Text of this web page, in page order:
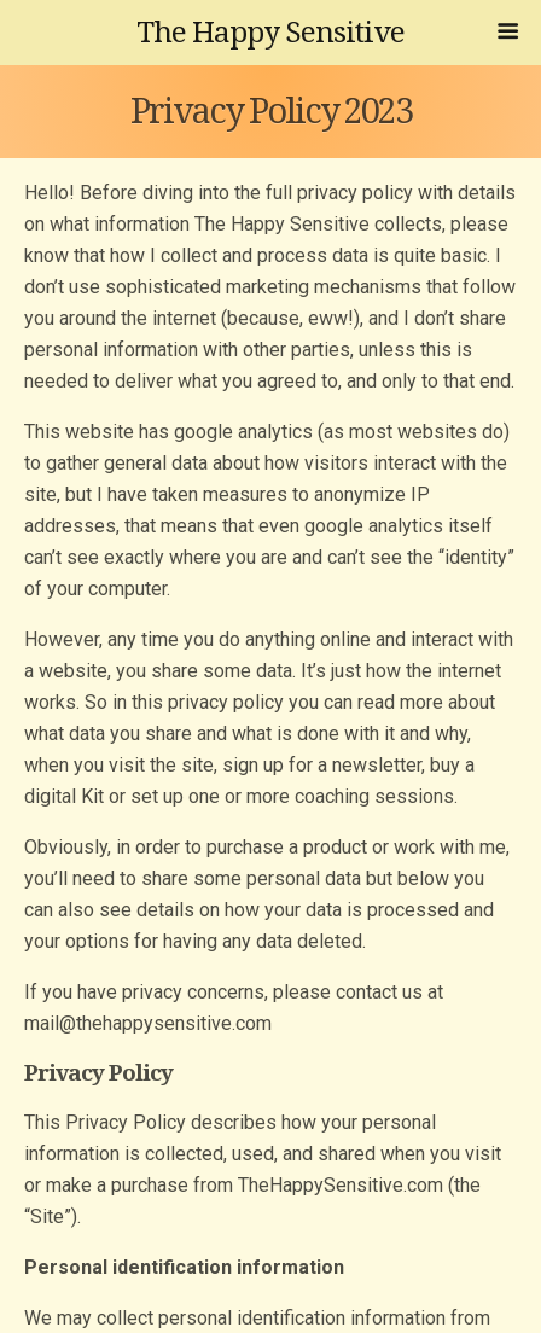
The Happy Sensitive
Privacy Policy 2023
Hello! Before diving into the full privacy policy with details
on what information The Happy Sensitive collects, please
know that how I collect and process data is quite basic. I
don’t use sophisticated marketing mechanisms that follow
you around the internet (because, eww!), and I don’t share
personal information with other parties, unless this is
needed to deliver what you agreed to, and only to that end.
This website has google analytics (as most websites do)
to gather general data about how visitors interact with the
site, but I have taken measures to anonymize IP
addresses, that means that even google analytics itself
can’t see exactly where you are and can’t see the “identity”
of your computer.
However, any time you do anything online and interact with
a website, you share some data. It’s just how the internet
works. So in this privacy policy you can read more about
what data you share and what is done with it and why,
when you visit the site, sign up for a newsletter, buy a
digital Kit or set up one or more coaching sessions.
Obviously, in order to purchase a product or work with me,
you’ll need to share some personal data but below you
can also see details on how your data is processed and
your options for having any data deleted.
If you have privacy concerns, please contact us at
mail@thehappysensitive.com
Privacy Policy
This Privacy Policy describes how your personal
information is collected, used, and shared when you visit
or make a purchase from TheHappySensitive.com (the
“Site”).
Personal identification information
We may collect personal identification information from